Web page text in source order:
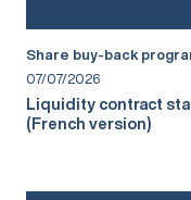
Share buy-back
07/07/2026
Liquidity contract
(French version)